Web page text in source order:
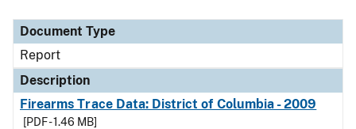
Document Type
Report
Description
Firearms Trace Data: District of Columbia - 2009
[PDF - 1.46 MB]